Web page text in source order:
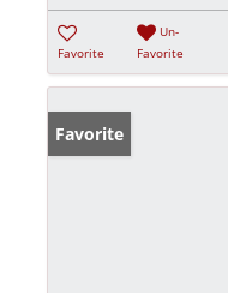
Favorite
Un-
Favorite
Favorite